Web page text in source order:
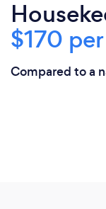
$170
Compared to a